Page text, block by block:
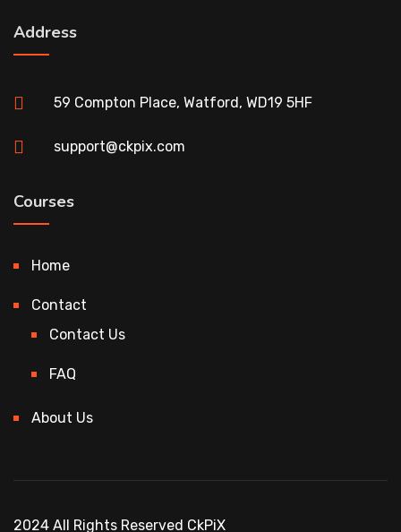
Address
59 Compton Place, Watford, WD19 5HF
support@ckpix.com
Courses
Home
Contact
Contact Us
FAQ
About Us
2024 All Rights Reserved CkPiX